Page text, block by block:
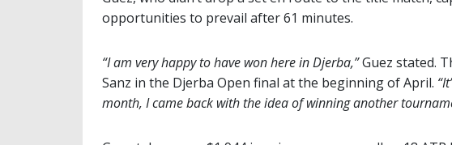
opportunities to prevail after 61 minutes.
“I am very happy to have won here in Djerba,”Guez stated.
Sanz in the Djerba Open final at the beginning of April.
month, I came back with the idea of winning another